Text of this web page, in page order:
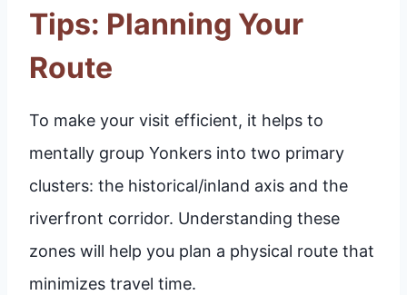
Tips: Planning Your
Route
To make your visit efficient, it helps to
mentally group Yonkers into two primary
clusters: the historical/inland axis and the
riverfront corridor. Understanding these
zones will help you plan a physical route that
minimizes travel time.